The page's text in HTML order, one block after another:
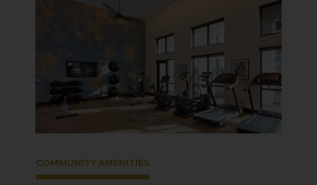
COMMUNITY AMENITIES